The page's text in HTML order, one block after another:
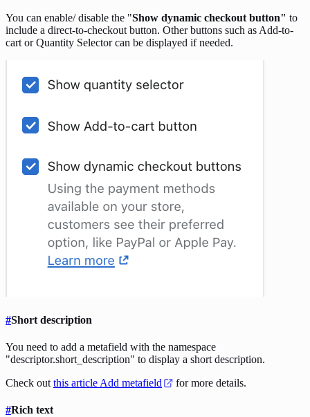
You can enable/ disable the "Show dynamic checkout button" to
include a direct-to-checkout button. Other buttons such as Add-to-
cart or Quantity Selector can be displayed if needed.
#Short description
You need to add a metafield with the namespace
"descriptor.short_description" to display a short description.
Check out this article Add metafield for more details.
#Rich text